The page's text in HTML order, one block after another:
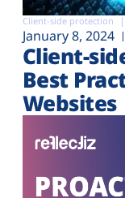
Client-side protection
January 8, 2024
Client-
Best
Websites